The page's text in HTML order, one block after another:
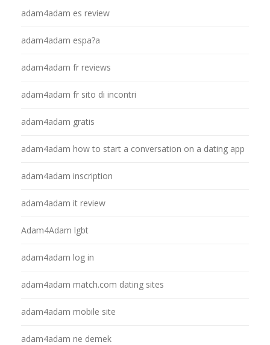
adam4adam es review
adam4adam espa?a
adam4adam fr reviews
adam4adam fr sito di incontri
adam4adam gratis
adam4adam how to start a conversation on a dating app
adam4adam inscription
adam4adam it review
Adam4Adam lgbt
adam4adam log in
adam4adam match.com dating sites
adam4adam mobile site
adam4adam ne demek